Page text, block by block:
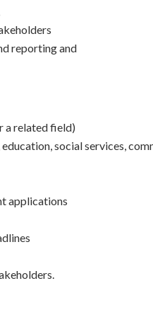
reporting and
a related field)
social services,
applications